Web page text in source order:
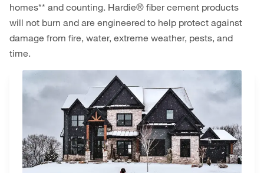
homes** and counting. Hardie® fiber cement products
will not burn and are engineered to help protect against
damage from fire, water, extreme weather, pests, and
time.